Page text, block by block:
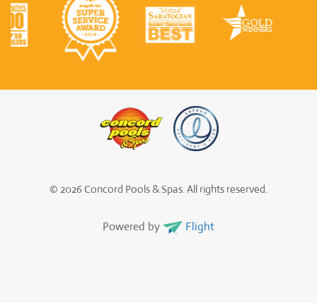
© 2026 Concord Pools & Spas. All rights reserved.
Powered by Flight